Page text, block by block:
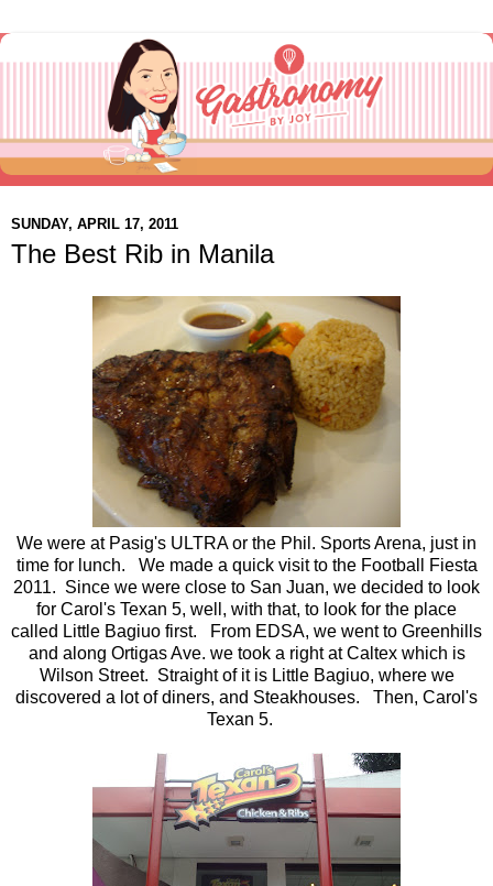
SUNDAY, APRIL 17, 2011
The Best Rib in Manila
We were at Pasig's ULTRA or the Phil. Sports Arena, just in
time for lunch. We made a quick visit to the Football Fiesta
2011. Since we were close to San Juan, we decided to look
for Carol's Texan 5, well, with that, to look for the place
called Little Bagiuo first. From EDSA, we went to Greenhills
and along Ortigas Ave. we took a right at Caltex which is
Wilson Street. Straight of it is Little Bagiuo, where we
discovered a lot of diners, and Steakhouses. Then, Carol's
Texan 5.